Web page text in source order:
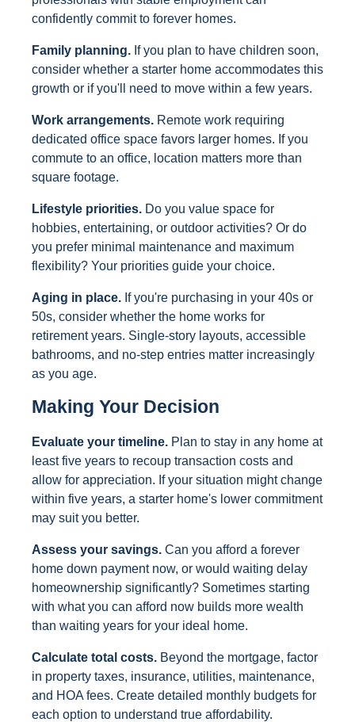
confidently commit to forever homes.
Family planning. If you plan to have children soon,
consider whether a starter home accommodates this
growth or if you'll need to move within a few years.
Work arrangements. Remote work requiring
dedicated office space favors larger homes. If you
commute to an office, location matters more than
square footage.
Lifestyle priorities. Do you value space for
hobbies, entertaining, or outdoor activities? Or do
you prefer minimal maintenance and maximum
flexibility? Your priorities guide your choice.
Aging in place. If you're purchasing in your 40s or
50s, consider whether the home works for
retirement years. Single-story layouts, accessible
bathrooms, and no-step entries matter increasingly
as you age.
Making Your Decision
Evaluate your timeline. Plan to stay in any home at
least five years to recoup transaction costs and
allow for appreciation. If your situation might change
within five years, a starter home's lower commitment
may suit you better.
Assess your savings. Can you afford a forever
home down payment now, or would waiting delay
homeownership significantly? Sometimes starting
with what you can afford now builds more wealth
than waiting years for your ideal home.
Calculate total costs. Beyond the mortgage, factor
in property taxes, insurance, utilities, maintenance,
and HOA fees. Create detailed monthly budgets for
each option to understand true affordability.